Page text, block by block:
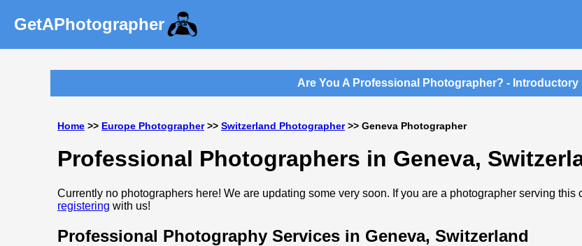
GetAPhotographer
Are You A Professional Photographer? - Introductory
Home >> Europe Photographer>> Switzerland Photographer>> Geneva Photographer
Professional Photographers in Geneva,
Currently no photographers here! We are updating some very soon. If you are a photographer serving this
registering with us!
Professional Photography Services in Geneva, Switzerland